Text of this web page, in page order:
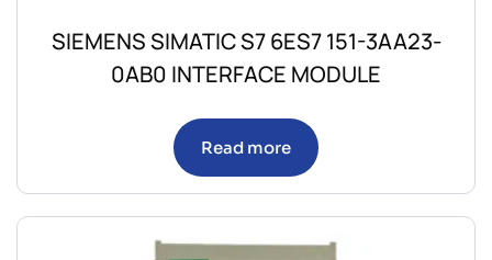
SIEMENS SIMATIC S7 6ES7 151-3AA23-
0AB0 INTERFACE MODULE
Read more